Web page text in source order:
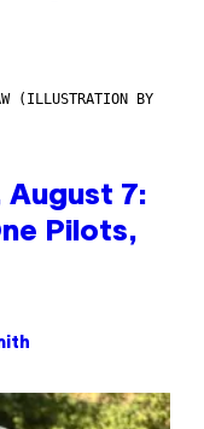
(ILLUSTRATION BY
August 7:
Pilots,